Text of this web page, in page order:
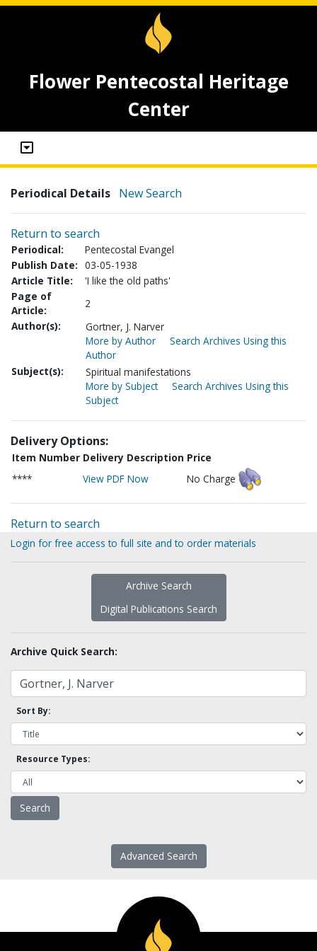
Flower Pentecostal Heritage
Center
Periodical Details New Search
Return to search
Periodical:
Pentecostal Evangel
Publish Date: 03-05-1938
Article Title:
'I like the old paths'
Page of
Article:
2
Author(s):
Gortner, J. Narver
More by Author
Search Archives Using this
Author
Subject(s):
Spiritual manifestations
More by Subject
Search Archives Using this
Subject
Delivery Options:
Item Number Delivery Description Price
****
View PDF Now No Charge
Return to search
Login for free access to full site and to order materials
Archive Search
Digital Publications Search
Archive Quick Search:
Sort By:
Resource Types:
Advanced Search